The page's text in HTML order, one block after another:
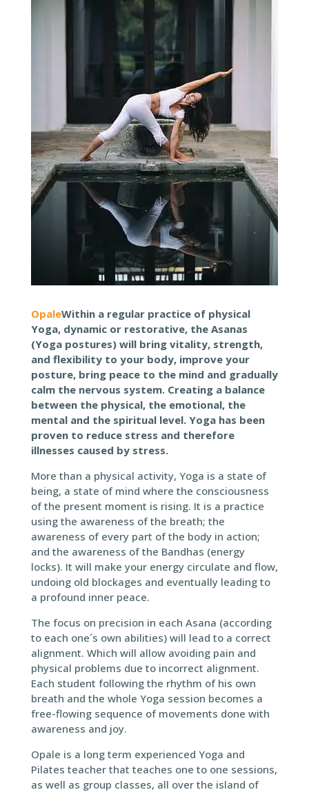
OpaleWithin a regular practice of physical
Yoga, dynamic or restorative, the Asanas
(Yoga postures) will bring vitality, strength,
and flexibility to your body, improve your
posture, bring peace to the mind and gradually
calm the nervous system. Creating a balance
between the physical, the emotional, the
mental and the spiritual level. Yoga has been
proven to reduce stress and therefore
illnesses caused by stress.
More than a physical activity, Yoga is a state of
being, a state of mind where the consciousness
of the present moment is rising. It is a practice
using the awareness of the breath; the
awareness of every part of the body in action;
and the awareness of the Bandhas (energy
locks). It will make your energy circulate and flow,
undoing old blockages and eventually leading to
a profound inner peace.
The focus on precision in each Asana (according
to each one´s own abilities) will lead to a correct
alignment. Which will allow avoiding pain and
physical problems due to incorrect alignment.
Each student following the rhythm of his own
breath and the whole Yoga session becomes a
free-flowing sequence of movements done with
awareness and joy.
Opale is a long term experienced Yoga and
Pilates teacher that teaches one to one sessions,
as well as group classes, all over the island of